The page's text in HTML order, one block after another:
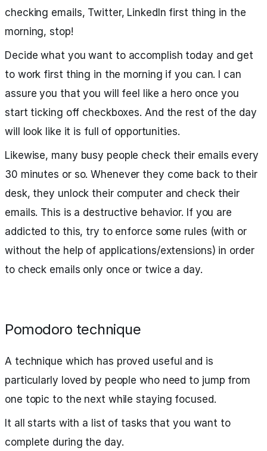
checking emails, Twitter, LinkedIn first thing in the
morning, stop!
Decide what you want to accomplish today and get
to work first thing in the morning if you can. I can
assure you that you will feel like a hero once you
start ticking off checkboxes. And the rest of the day
will look like it is full of opportunities.
Likewise, many busy people check their emails every
30 minutes or so. Whenever they come back to their
desk, they unlock their computer and check their
emails. This is a destructive behavior. If you are
addicted to this, try to enforce some rules (with or
without the help of applications/extensions) in order
to check emails only once or twice a day.
Pomodoro technique
A technique which has proved useful and is
particularly loved by people who need to jump from
one topic to the next while staying focused.
It all starts with a list of tasks that you want to
complete during the day.